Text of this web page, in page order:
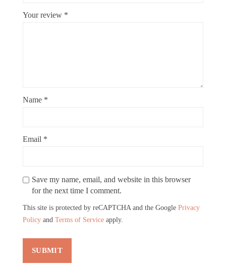
Your review *
Name *
Email *
Save my name, email, and website in this browser
for the next time I comment.
This site is protected by reCAPTCHA and the Google Privacy
Policy and Terms of Service apply.